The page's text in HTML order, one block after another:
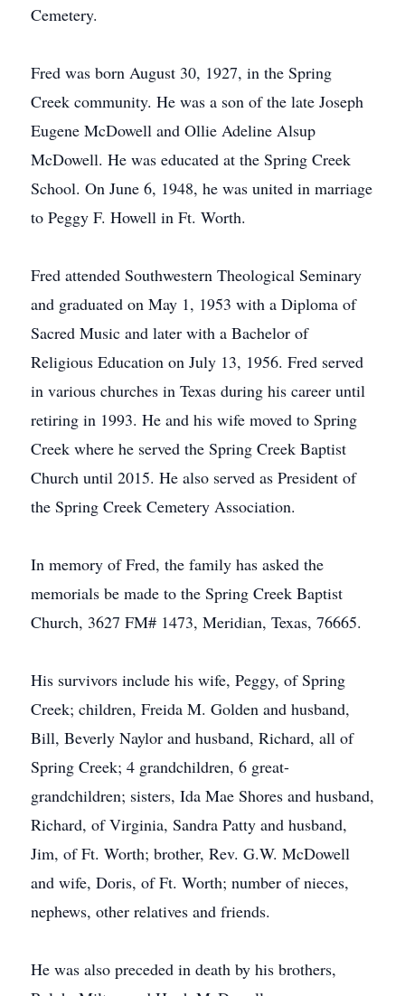
Cemetery.
Fred was born August 30, 1927, in the Spring
Creek community. He was a son of the late Joseph
Eugene McDowell and Ollie Adeline Alsup
McDowell. He was educated at the Spring Creek
School. On June 6, 1948, he was united in marriage
to Peggy F. Howell in Ft. Worth.
Fred attended Southwestern Theological Seminary
and graduated on May 1, 1953 with a Diploma of
Sacred Music and later with a Bachelor of
Religious Education on July 13, 1956. Fred served
in various churches in Texas during his career until
retiring in 1993. He and his wife moved to Spring
Creek where he served the Spring Creek Baptist
Church until 2015. He also served as President of
the Spring Creek Cemetery Association.
In memory of Fred, the family has asked the
memorials be made to the Spring Creek Baptist
Church, 3627 FM# 1473, Meridian, Texas, 76665.
His survivors include his wife, Peggy, of Spring
Creek; children, Freida M. Golden and husband,
Bill, Beverly Naylor and husband, Richard, all of
Spring Creek; 4 grandchildren, 6 great-
grandchildren; sisters, Ida Mae Shores and husband,
Richard, of Virginia, Sandra Patty and husband,
Jim, of Ft. Worth; brother, Rev. G.W. McDowell
and wife, Doris, of Ft. Worth; number of nieces,
nephews, other relatives and friends.
He was also preceded in death by his brothers,